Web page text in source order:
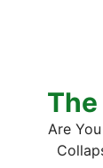
Are